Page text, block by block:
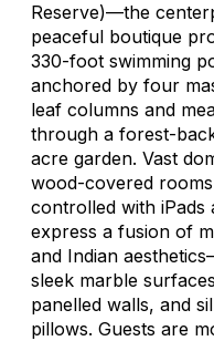
Reserve)—the
peaceful boutique
330-foot swimming
anchored by four
leaf columns and
through a forest-
acre garden. Vast
wood-covered
controlled with iPads
express a fusion of
and Indian
sleek marble
panelled walls, and
pillows. Guests are